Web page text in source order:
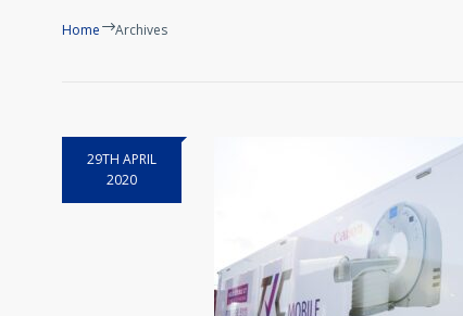
Home Archives
29TH APRIL
2020